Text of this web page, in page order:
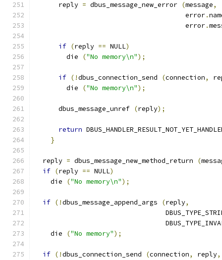
      reply
= dbus_message_new_error (message,
                                      error
.
                                      error
.
if (reply == NULL)
        die
("No memory\n");
if (!dbus_connection_send (connection,
        die
("No memory\n");
      dbus_message_unref
(reply);
return
}
  reply
= dbus_message_new_method_return (
if (reply == NULL)
    die
("No memory\n");
if (!dbus_message_append_args (reply,
    die
("No memory");
if (!dbus_connection_send (connection, reply,